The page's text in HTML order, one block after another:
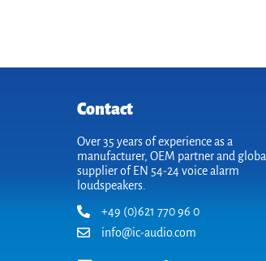
Contact
Over 35 years of experience as a
manufacturer, OEM partner and global
supplier of EN 54-24 voice alarm
loudspeakers.
+49 (0)621 770 96 0
info@ic-audio.com